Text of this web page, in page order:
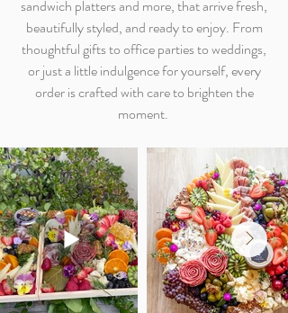
sandwich platters and more, that arrive fresh,
beautifully styled, and ready to enjoy. From
thoughtful gifts to office parties to weddings,
or just a little indulgence for yourself, every
order is crafted with care to brighten the
moment.